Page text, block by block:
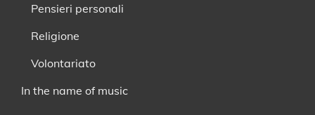
Pensieri personali
Religione
Volontariato
In the name of music